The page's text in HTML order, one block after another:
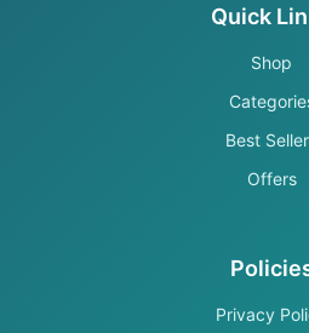
Quick
Shop
Best
Offers
Privacy